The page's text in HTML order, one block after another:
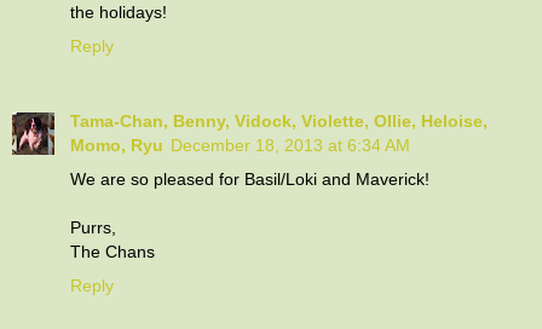
the holidays!
Reply
Tama-Chan, Benny, Vidock, Violette, Ollie, Heloise,
Momo, Ryu December 18, 2013 at 6:34 AM
We are so pleased for Basil/Loki and Maverick!
Purrs,
The Chans
Reply